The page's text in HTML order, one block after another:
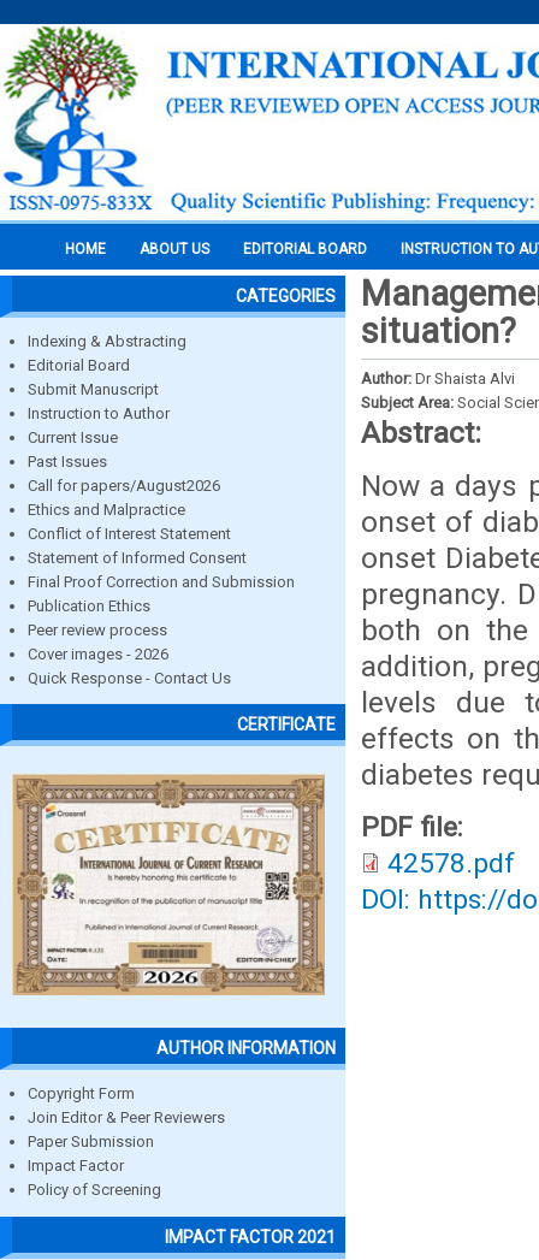
HOME ABOUT US EDITORIAL BOARD INSTRUCTION TO
CATEGORIES
Indexing & Abstracting
Editorial Board
Submit Manuscript
Instruction to Author
Current Issue
Past Issues
Call for papers/August2026
Ethics and Malpractice
Conflict of Interest Statement
Statement of Informed Consent
Final Proof Correction and Submission
Publication Ethics
Peer review process
Cover images - 2026
Quick Response - Contact Us
CERTIFICATE
AUTHOR INFORMATION
Copyright Form
Join Editor & Peer Reviewers
Paper Submission
Impact Factor
Policy of Screening
IMPACT FACTOR 2021
situation?
Author: Dr Shaista Alvi
Subject Area: Social
Abstract:
Now a days
onset of
onset
pregnancy.
both on the
addition,
levels due
effects on
diabetes
PDF file:
42578.pdf
DOI: https://